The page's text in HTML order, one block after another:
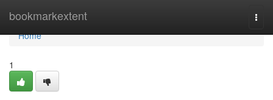
bookmarkextent
Home
Home
1